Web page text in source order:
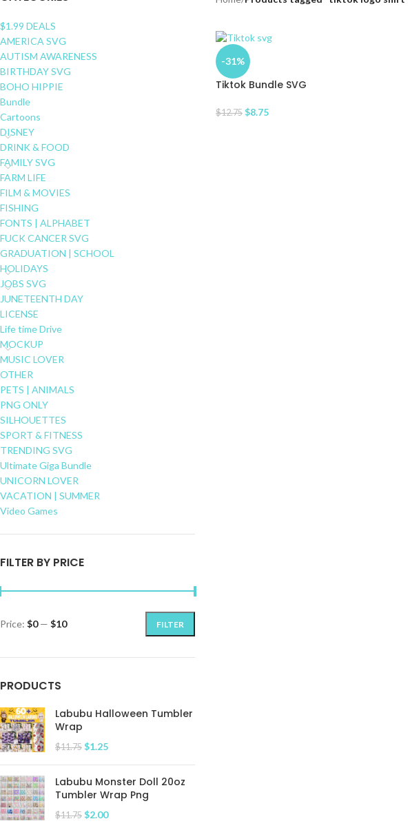
$1.99 DEALS
AMERICA SVG
AUTISM AWARENESS
BIRTHDAY SVG
BOHO HIPPIE
Bundle
Cartoons
DISNEY
DRINK & FOOD
FAMILY SVG
FARM LIFE
FILM & MOVIES
FISHING
FONTS | ALPHABET
FUCK CANCER SVG
GRADUATION | SCHOOL
HOLIDAYS
JOBS SVG
JUNETEENTH DAY
LICENSE
Life time Drive
MOCKUP
MUSIC LOVER
OTHER
PETS | ANIMALS
PNG ONLY
SILHOUETTES
SPORT & FITNESS
TRENDING SVG
Ultimate Giga Bundle
UNICORN LOVER
VACATION | SUMMER
Video Games
FILTER BY PRICE
FILTER
Price: $0— $10
PRODUCTS
Labubu Halloween Tumbler
Wrap
$11.75 $1.25
Labubu Monster Doll 20oz
Tumbler Wrap Png
$11.75 $2.00
-31%
Tiktok Bundle SVG
$12.75 $8.75